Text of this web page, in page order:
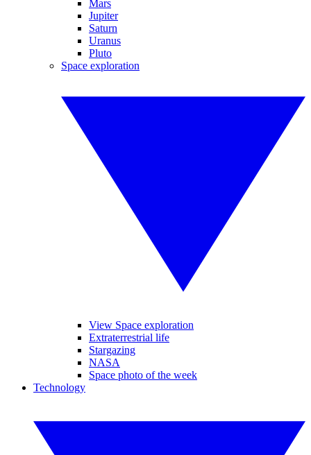
Mars
Jupiter
Saturn
Uranus
Pluto
Space exploration
View Space exploration
Extraterrestrial life
Stargazing
NASA
Space photo of the week
Technology